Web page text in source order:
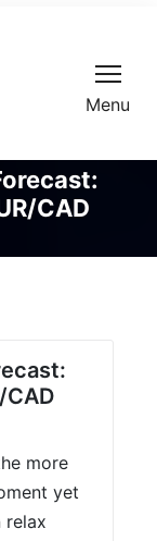
Menu
CAD
CAD
more
yet
relax